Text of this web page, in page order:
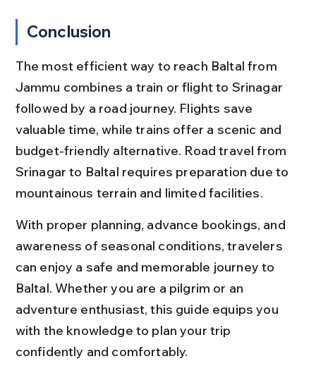
Conclusion
The most efficient way to reach Baltal from
Jammu combines a train or flight to Srinagar
followed by a road journey. Flights save
valuable time, while trains offer a scenic and
budget-friendly alternative. Road travel from
Srinagar to Baltal requires preparation due to
mountainous terrain and limited facilities.
With proper planning, advance bookings, and
awareness of seasonal conditions, travelers
can enjoy a safe and memorable journey to
Baltal. Whether you are a pilgrim or an
adventure enthusiast, this guide equips you
with the knowledge to plan your trip
confidently and comfortably.